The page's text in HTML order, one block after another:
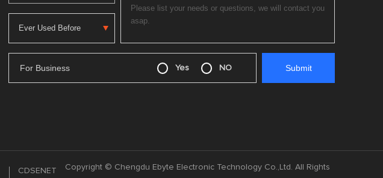
For Business Yes NO
CDSENET Copyright © Chengdu Ebyte Electronic Technology Co.,Ltd. All Rights